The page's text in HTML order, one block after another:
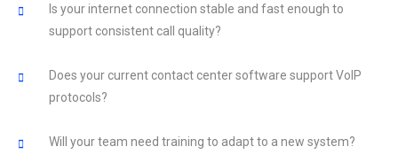
Is your internet connection stable and fast enough to
support consistent call quality?
Does your current contact center software support VoIP
protocols?
Will your team need training to adapt to a new system?